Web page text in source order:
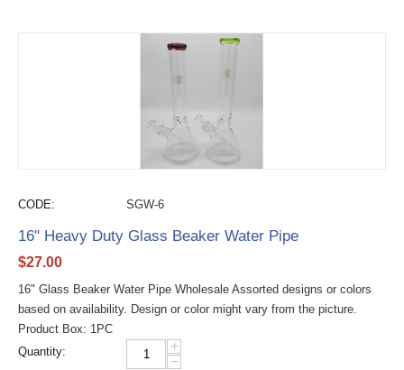
CODE: SGW-6
16" Heavy Duty Glass Beaker Water Pipe
$27.00
16" Glass Beaker Water Pipe Wholesale Assorted designs or colors
based on availability. Design or color might vary from the picture.
Product Box: 1PC
Quantity:
+
−